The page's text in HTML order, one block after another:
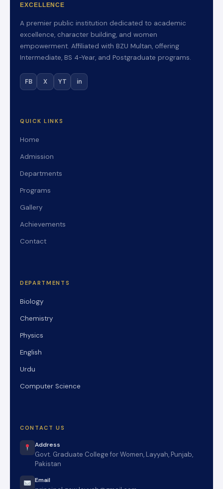
EXCELLENCE
A premier public institution dedicated to academic
excellence, character building, and women
empowerment. Affiliated with BZU Multan, offering
Intermediate, BS 4-Year, and Postgraduate programs.
FB X YT in
QUICK LINKS
Home
Admission
Departments
Programs
Gallery
Achievements
Contact
DEPARTMENTS
Biology
Chemistry
Physics
English
Urdu
Computer Science
CONTACT US
Address
Govt. Graduate College for Women, Layyah, Punjab,
Pakistan
Email